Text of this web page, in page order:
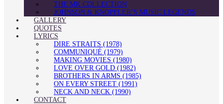
THE MK COLLECTION
JOHNSON & KNOPFLER’S MUSIC LEGENDS
GALLERY
QUOTES
LYRICS
DIRE STRAITS (1978)
COMMUNIQUÉ (1979)
MAKING MOVIES (1980)
LOVE OVER GOLD (1982)
BROTHERS IN ARMS (1985)
ON EVERY STREET (1991)
NECK AND NECK (1990)
CONTACT